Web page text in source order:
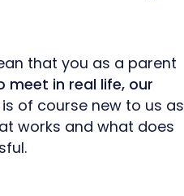
that you as a parent
in real life, our
is of course new to us as
works and what does